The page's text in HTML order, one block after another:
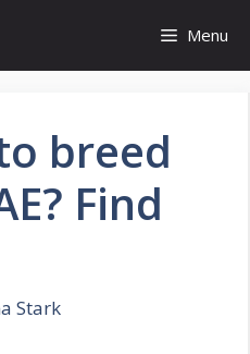
Menu
breed
Find
Stark